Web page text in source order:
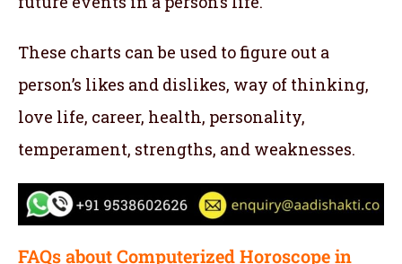
These charts can be used to figure out a
person’s likes and dislikes, way of thinking,
love life, career, health, personality,
temperament, strengths, and weaknesses.
FAQs about Computerized Horoscope in